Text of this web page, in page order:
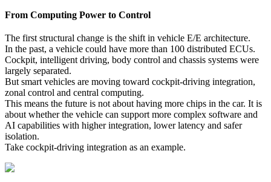
From Computing Power to Control
The first structural change is the shift in vehicle E/E architecture.
In the past, a vehicle could have more than 100 distributed ECUs.
Cockpit, intelligent driving, body control and chassis systems were
largely separated.
But smart vehicles are moving toward cockpit-driving integration,
zonal control and central computing.
This means the future is not about having more chips in the car. It is
about whether the vehicle can support more complex software and
AI capabilities with higher integration, lower latency and safer
isolation.
Take cockpit-driving integration as an example.